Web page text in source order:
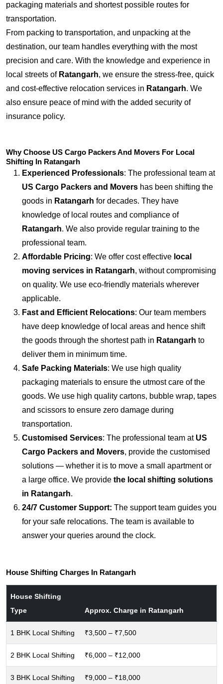
packaging materials and shortest possible routes for
transportation.
From packing to transportation, and unpacking at the
destination, our team handles everything with the most
precision and care. With the knowledge and experience in
local streets of Ratangarh, we ensure the stress-free, quick
and cost-effective relocation services in Ratangarh. We
also ensure peace of mind with the added security of
insurance policy.
Why Choose US Cargo Packers And Movers For Local
Shifting In Ratangarh
Experienced Professionals: The professional team at
US Cargo Packers and Movers has been shifting the
goods in Ratangarh for decades. They have
knowledge of local routes and compliance of
Ratangarh. We also provide regular training to the
professional team.
Affordable Pricing: We offer cost effective local
moving services in Ratangarh, without compromising
on quality. We use eco-friendly materials wherever
applicable.
Fast and Efficient Relocations: Our team members
have deep knowledge of local areas and hence shift
the goods through the shortest path in Ratangarh to
deliver them in minimum time.
Safe Packing Materials: We use high quality
packaging materials to ensure the utmost care of the
goods. We use high quality cartons, bubble wrap, tapes
and scissors to ensure zero damage during
transportation.
Customised Services: The professional team at US
Cargo Packers and Movers, provide the customised
solutions — whether it is to move a small apartment or
a large office. We provide the local shifting solutions
in Ratangarh.
24/7 Customer Support: The support team guides you
for your safe relocations. The team is available to
answer your queries around the clock.
House Shifting Charges In Ratangarh
House Shifting
Type
Approx. Charge in Ratangarh
1 BHK Local Shifting ₹3,500 – ₹7,500
2 BHK Local Shifting ₹6,000 – ₹12,000
3 BHK Local Shifting ₹9,000 – ₹18,000